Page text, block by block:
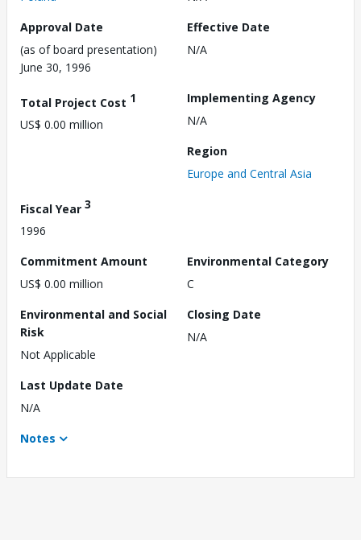
Approval Date
(as of board presentation)
June 30, 1996
Effective Date
N/A
Total Project Cost 1
US$ 0.00 million
Implementing Agency
N/A
Region
Europe and Central Asia
Fiscal Year 3
1996
Commitment Amount
US$ 0.00 million
Environmental Category
C
Environmental and Social
Risk
Not Applicable
Closing Date
N/A
Last Update Date
N/A
Notes